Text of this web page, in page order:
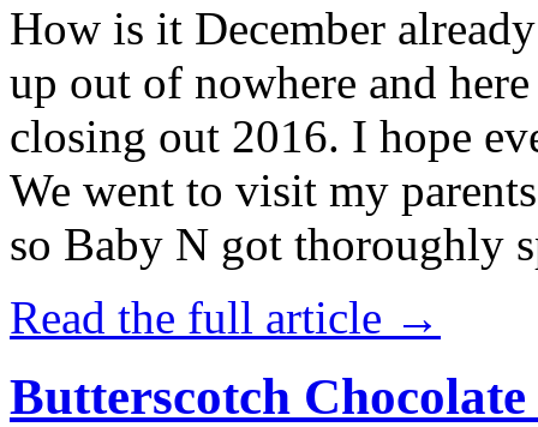
How is it December
up out of nowhere and
closing out 2016. I hope
We went to visit my
so Baby N got thoroughly
Read the full article →
Butterscotch